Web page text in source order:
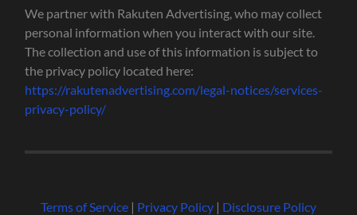
We partner with Rakuten Advertising, who may collect
personal information when you interact with our site.
The collection and use of this information is subject to
the privacy policy located here:
https://rakutenadvertising.com/legal-notices/services-
privacy-policy/
Terms of Service| Privacy Policy| Disclosure Policy